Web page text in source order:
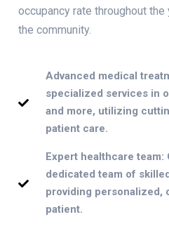
occupancy rate throughout
the community.
Advanced medical
specialized services in
and more, utilizing
patient care.
Expert healthcare
dedicated team of
providing personalized,
patient.